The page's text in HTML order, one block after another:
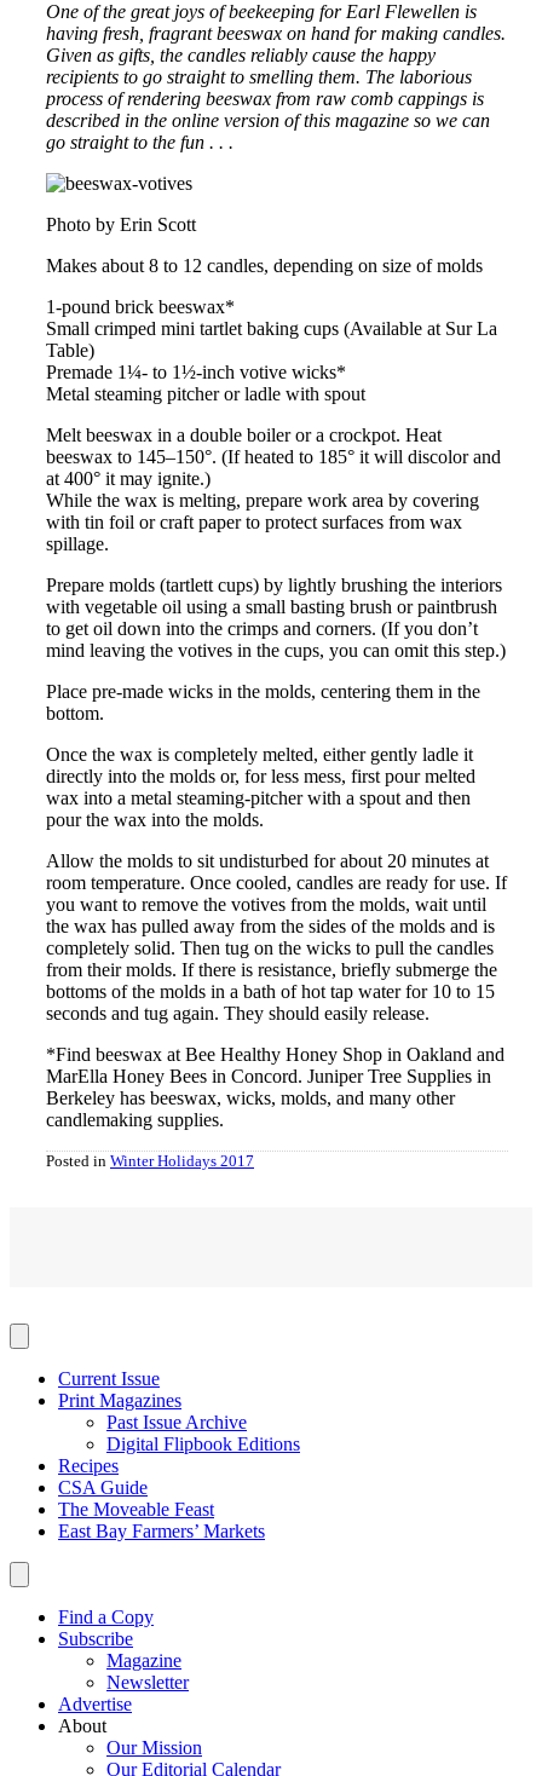
One of the great joys of beekeeping for Earl Flewellen is
having fresh, fragrant beeswax on hand for making candles.
Given as gifts, the candles reliably cause the happy
recipients to go straight to smelling them. The laborious
process of rendering beeswax from raw comb cappings is
described in the online version of this magazine so we can
go straight to the fun . . .
Photo by Erin Scott
Makes about 8 to 12 candles, depending on size of molds
1-pound brick beeswax*
Small crimped mini tartlet baking cups (Available at Sur La
Table)
Premade 1¼- to 1½-inch votive wicks*
Metal steaming pitcher or ladle with spout
Melt beeswax in a double boiler or a crockpot. Heat
beeswax to 145–150°. (If heated to 185° it will discolor and
at 400° it may ignite.)
While the wax is melting, prepare work area by covering
with tin foil or craft paper to protect surfaces from wax
spillage.
Prepare molds (tartlett cups) by lightly brushing the interiors
with vegetable oil using a small basting brush or paintbrush
to get oil down into the crimps and corners. (If you don’t
mind leaving the votives in the cups, you can omit this step.)
Place pre-made wicks in the molds, centering them in the
bottom.
Once the wax is completely melted, either gently ladle it
directly into the molds or, for less mess, first pour melted
wax into a metal steaming-pitcher with a spout and then
pour the wax into the molds.
Allow the molds to sit undisturbed for about 20 minutes at
room temperature. Once cooled, candles are ready for use. If
you want to remove the votives from the molds, wait until
the wax has pulled away from the sides of the molds and is
completely solid. Then tug on the wicks to pull the candles
from their molds. If there is resistance, briefly submerge the
bottoms of the molds in a bath of hot tap water for 10 to 15
seconds and tug again. They should easily release.
*Find beeswax at Bee Healthy Honey Shop in Oakland and
MarElla Honey Bees in Concord. Juniper Tree Supplies in
Berkeley has beeswax, wicks, molds, and many other
candlemaking supplies.
Posted in Winter Holidays 2017
Current Issue
Print Magazines
Past Issue Archive
Digital Flipbook Editions
Recipes
CSA Guide
The Moveable Feast
East Bay Farmers’ Markets
Find a Copy
Subscribe
Magazine
Newsletter
Advertise
About
Our Mission
Our Editorial Calendar